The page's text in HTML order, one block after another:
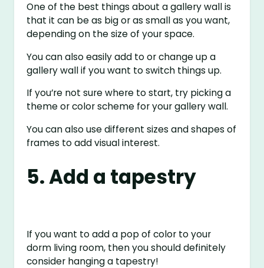
One of the best things about a gallery wall is
that it can be as big or as small as you want,
depending on the size of your space.
You can also easily add to or change up a
gallery wall if you want to switch things up.
If you’re not sure where to start, try picking a
theme or color scheme for your gallery wall.
You can also use different sizes and shapes of
frames to add visual interest.
5. Add a tapestry
If you want to add a pop of color to your
dorm living room, then you should definitely
consider hanging a tapestry!